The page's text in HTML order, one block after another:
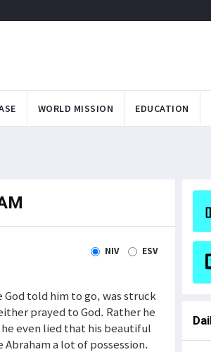
WORLD MISSION EDUCATION
NIV ESV
God told him to go, was struck
prayed to God. Rather he
even lied that his beautiful
Abraham a lot of possession.